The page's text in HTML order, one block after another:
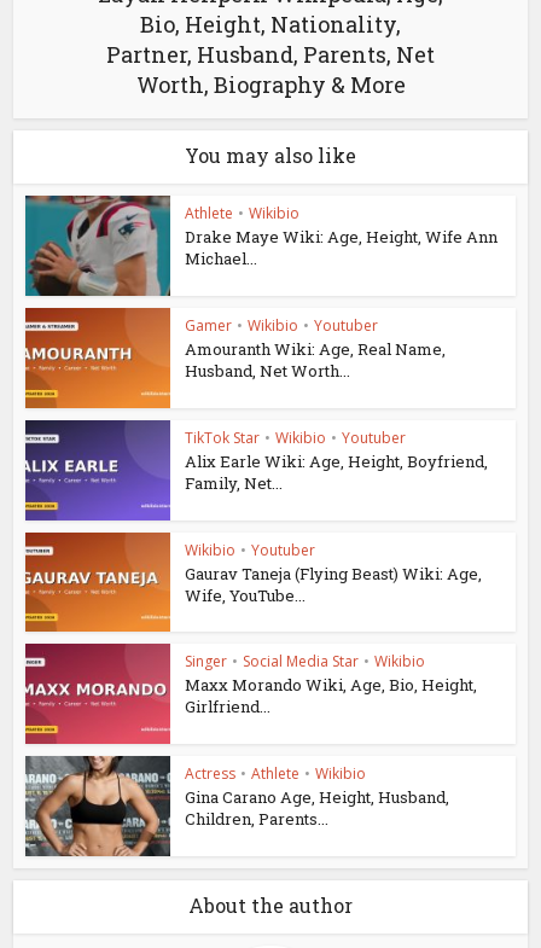
Bio, Height, Nationality,
Partner, Husband, Parents, Net
Worth, Biography & More
You may also like
Athlete • Wikibio
Drake Maye Wiki: Age, Height, Wife Ann
Michael...
Gamer • Wikibio • Youtuber
Amouranth Wiki: Age, Real Name,
Husband, Net Worth...
TikTok Star • Wikibio • Youtuber
Alix Earle Wiki: Age, Height, Boyfriend,
Family, Net...
Wikibio • Youtuber
Gaurav Taneja (Flying Beast) Wiki: Age,
Wife, YouTube...
Singer • Social Media Star • Wikibio
Maxx Morando Wiki, Age, Bio, Height,
Girlfriend...
Actress • Athlete • Wikibio
Gina Carano Age, Height, Husband,
Children, Parents...
About the author